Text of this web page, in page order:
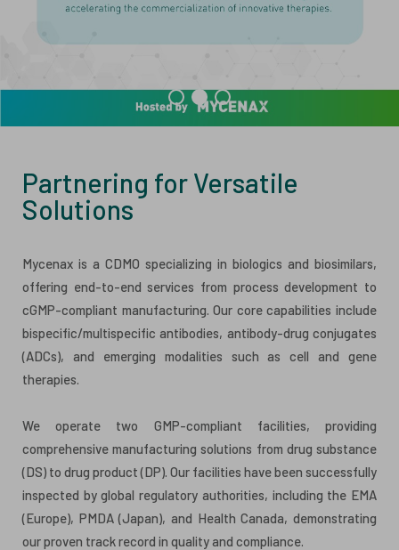
ANTIBODY-DRUG CONJUGATES
CELL & GENE THERAPY
PRESS CENTER
Partnering for Versatile
Solutions
Mycenax is a CDMO specializing in biologics and biosimilars,
offering end-to-end services from process development to
cGMP-compliant manufacturing. Our core capabilities include
bispecific/multispecific antibodies, antibody-drug conjugates
(ADCs), and emerging modalities such as cell and gene
therapies.
We operate two GMP-compliant facilities, providing
comprehensive manufacturing solutions from drug substance
(DS) to drug product (DP). Our facilities have been successfully
inspected by global regulatory authorities, including the EMA
(Europe), PMDA (Japan), and Health Canada, demonstrating
our proven track record in quality and compliance.